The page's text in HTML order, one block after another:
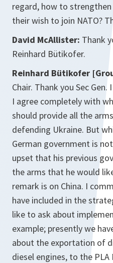
regard, how to
their wish to join NATO?
David McAllister: Thank
Reinhard Bütikofer.
Reinhard Bütikofer
Chair. Thank you Sec
I agree completely with
should provide all the
defending Ukraine. But
German government is
upset that his previous
the arms that he would
remark is on China. I
have included in the
like to ask about
example; presently we
about the exportation of
diesel engines, to the PLA